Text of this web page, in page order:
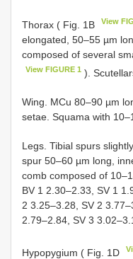
Thorax ( Fig. 1B View
elongated, 50–55 µm
composed of several
View FIGURE 1 ).
Wing. MCu 80–90 µm
setae. Squama with
Legs. Tibial spurs
spur 50–60 µm long,
comb composed of
BV 1 2.30–2.33, SV 1
2 3.25–3.28, SV 2
2.79–2.84, SV 3
Hypopygium ( Fig. 1D